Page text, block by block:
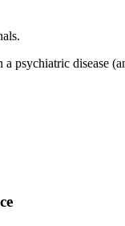
psychiatric disease